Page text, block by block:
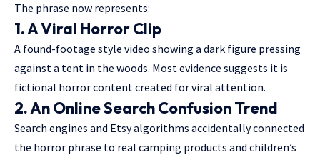
The phrase now represents:
1. A Viral Horror Clip
A found-footage style video showing a dark figure pressing
against a tent in the woods. Most evidence suggests it is
fictional horror content created for viral attention.
2. An Online Search Confusion Trend
Search engines and Etsy algorithms accidentally connected
the horror phrase to real camping products and children’s